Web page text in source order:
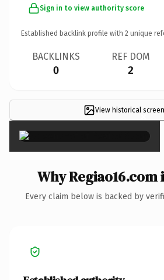
Sign in to view authority score
Established backlink profile with 2 unique
BACKLINKS
0
REF DOM
2
View historical×
Why
Every claim below is backed by